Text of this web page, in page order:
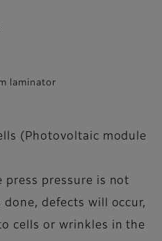
laminator
(Photovoltaic module
press pressure is not
done, defects will occur,
cells or wrinkles in the